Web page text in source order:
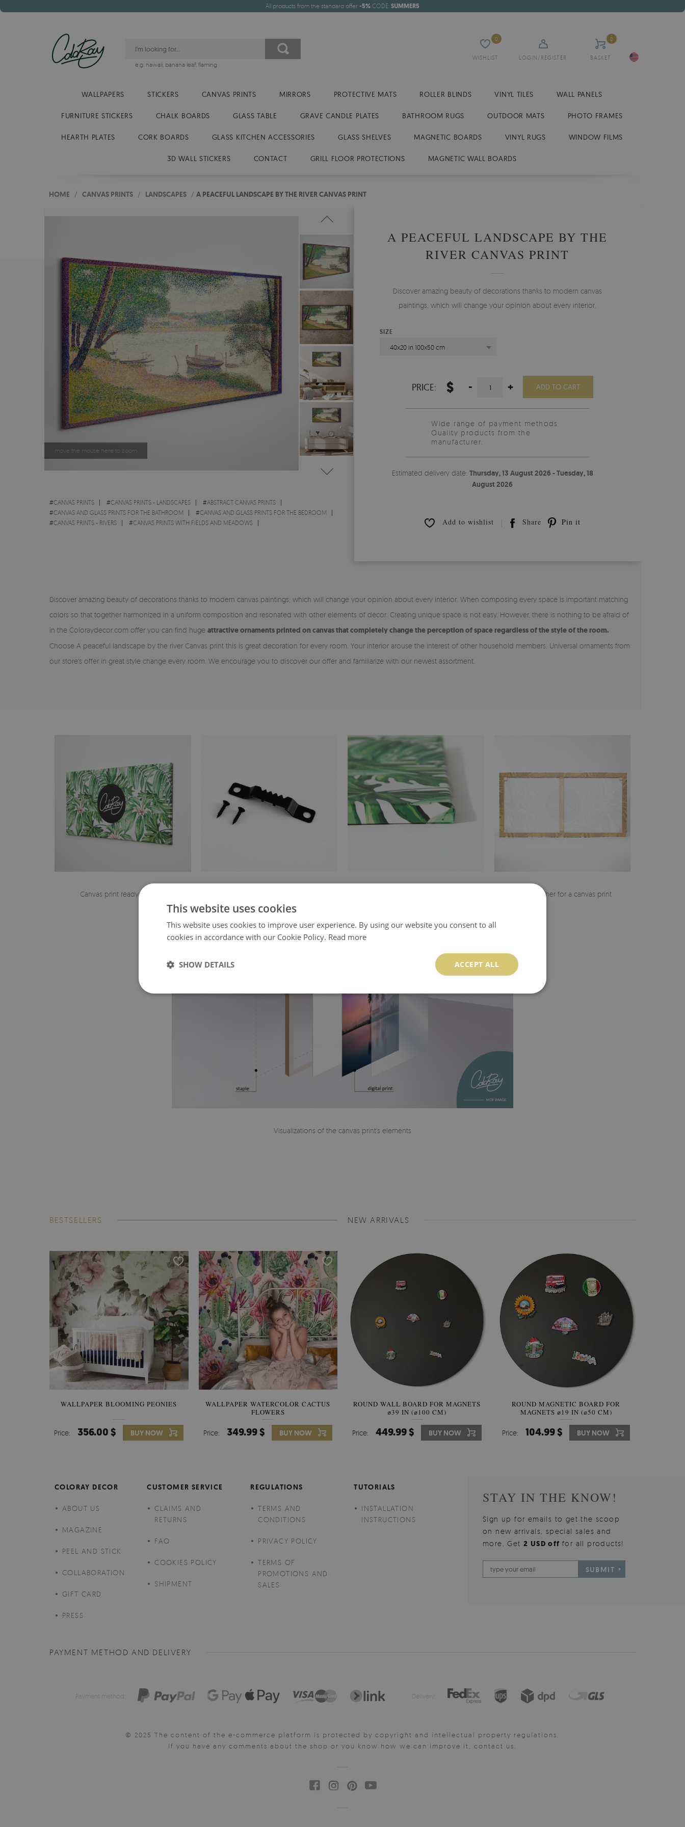
All products from the standard offer -5% CODE: SUMMER5
WISHLIST
0
LOGIN/REGISTER BASKET
0
e.g. hawaii, banana leaf, flaming
WALLPAPERS STICKERS CANVAS PRINTS MIRRORS PROTECTIVE MATS ROLLER BLINDS VINYL TILES WALL PANELS
FURNITURE STICKERS CHALK BOARDS GLASS TABLE GRAVE CANDLE PLATES BATHROOM RUGS OUTDOOR MATS PHOTO FRAMES
HEARTH PLATES CORK BOARDS GLASS KITCHEN ACCESSORIES GLASS SHELVES MAGNETIC BOARDS VINYL RUGS WINDOW FILMS
3D WALL STICKERS CONTACT GRILL FLOOR PROTECTIONS MAGNETIC WALL BOARDS
HOME / CANVAS PRINTS / LANDSCAPES / A PEACEFUL LANDSCAPE BY THE RIVER CANVAS PRINT
move the mouse here to zoom
#CANVAS PRINTS #CANVAS PRINTS - LANDSCAPES #ABSTRACT CANVAS PRINTS
#CANVAS AND GLASS PRINTS FOR THE BATHROOM #CANVAS AND GLASS PRINTS FOR THE BEDROOM
#CANVAS PRINTS - RIVERS #CANVAS PRINTS WITH FIELDS AND MEADOWS
A PEACEFUL LANDSCAPE BY THE
RIVER CANVAS PRINT
Discover amazing beauty of decorations thanks to modern canvas
paintings, which will change your opinion about every interior.
SIZE
40x20 in 100x50 cm
PRICE: $ - + ADD TO CART
Wide range of payment methods
Quality products from the
manufacturer.
Estimated delivery date: Thursday, 13 August 2026 - Tuesday, 18
August 2026
Add to wishlist Share Pin it
Discover amazing beauty of decorations thanks to modern canvas paintings, which will change your opinion about every interior. When composing every space is important matching
colors so that together harmonized in a uniform composition and resonated with other elements of decor. Creating unique space is not easy. However, there is nothing to be afraid of
in the Coloraydecor.com offer you can find huge attractive ornaments printed on canvas that completely change the perception of space regardless of the style of the room.
Choose A peaceful landscape by the river Canvas print this is great decoration for every room. Your interior arouse the interest of other household members. Universal ornaments from
our store's offer in great style change every room. We encourage you to discover our offer and familiarize with our newest assortment.
Canvas print ready to hang Pine stretcher for a canvas print
Visualizations of the canvas print's elements
BESTSELLERS
WALLPAPER BLOOMING PEONIES
Price: 356.00 $ BUY NOW
WALLPAPER WATERCOLOR CACTUS
FLOWERS
Price: 349.99 $ BUY NOW
WALLPAPER SOOTHING VIEW OF
BANANA LEAVES
Price: 349.99 $ BUY NOW
WALLPAPER GREY SKY
Price: 510.00 $ BUY NOW
NEW ARRIVALS
ROUND WALL BOARD FOR MAGNETS
⌀39 IN (⌀100 CM)
Price: 449.99 $ BUY NOW
ROUND MAGNETIC BOARD FOR
MAGNETS ⌀19 IN (⌀50 CM)
Price: 104.99 $ BUY NOW
COLORAY DECOR
ABOUT US
MAGAZINE
PEEL AND STICK
COLLABORATION
GIFT CARD
PRESS
CUSTOMER SERVICE
CLAIMS AND
RETURNS
FAQ
COOKIES POLICY
SHIPMENT
REGULATIONS
TERMS AND
CONDITIONS
PRIVACY POLICY
TERMS OF
PROMOTIONS AND
SALES
TUTORIALS
INSTALLATION
INSTRUCTIONS
STAY IN THE KNOW!
Sign up for emails to get the scoop
on new arrivals, special sales and
more. Get2 USD offfor all products!
SUBMIT
PAYMENT METHOD AND DELIVERY
Payment method: Delivery:
© 2025 The content of the e-commerce platform is protected by copyright and intellectual property regulations.
If you have any comments about the shop or you know how we can improve it, contact us.
This website uses cookies
This website uses cookies to improve user experience. By using our website you consent to all
cookies in accordance with our Cookie Policy. Read more
ACCEPT ALL
SHOW DETAILS